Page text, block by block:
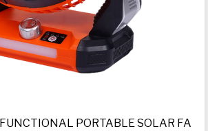
PORTABLE SOLAR FA